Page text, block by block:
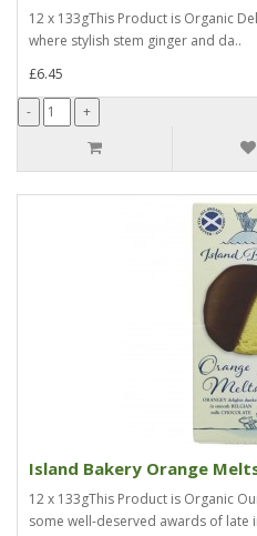
12 x 133gThis Product is Organic
where stylish stem ginger and da..
£6.45
Island Bakery Orange
12 x 133gThis Product is Organic
some well-deserved awards of late